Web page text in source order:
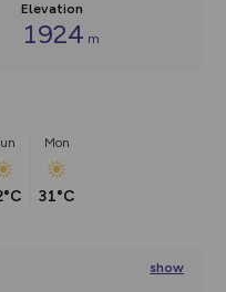
Elevation
1924 m
Mon
31°C
show